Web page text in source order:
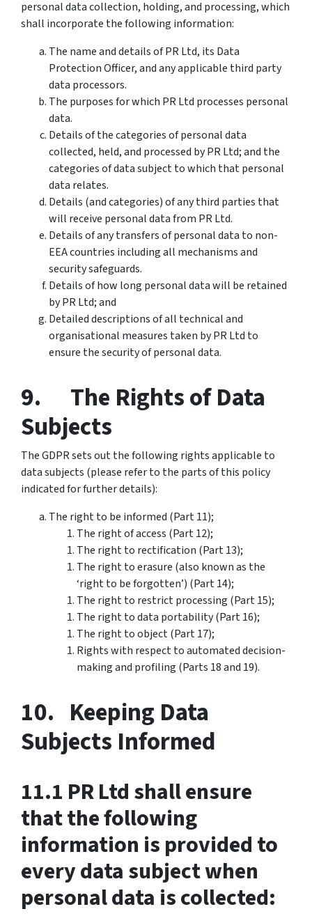
personal data collection, holding, and processing, which
shall incorporate the following information:
The name and details of PR Ltd, its Data
Protection Officer, and any applicable third party
data processors.
The purposes for which PR Ltd processes personal
data.
Details of the categories of personal data
collected, held, and processed by PR Ltd; and the
categories of data subject to which that personal
data relates.
Details (and categories) of any third parties that
will receive personal data from PR Ltd.
Details of any transfers of personal data to non-
EEA countries including all mechanisms and
security safeguards.
Details of how long personal data will be retained
by PR Ltd; and
Detailed descriptions of all technical and
organisational measures taken by PR Ltd to
ensure the security of personal data.
9. The Rights of Data
Subjects
The GDPR sets out the following rights applicable to
data subjects (please refer to the parts of this policy
indicated for further details):
The right to be informed (Part 11);
The right of access (Part 12);
The right to rectification (Part 13);
The right to erasure (also known as the
‘right to be forgotten’) (Part 14);
The right to restrict processing (Part 15);
The right to data portability (Part 16);
The right to object (Part 17);
Rights with respect to automated decision-
making and profiling (Parts 18 and 19).
10. Keeping Data
Subjects Informed
11.1 PR Ltd shall ensure
that the following
information is provided to
every data subject when
personal data is collected: